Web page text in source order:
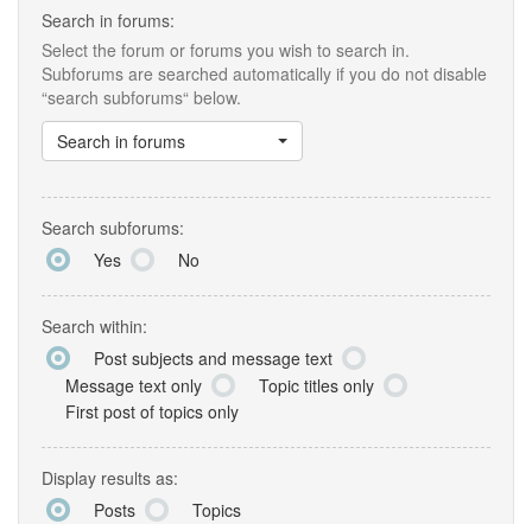
Search in forums:
Select the forum or forums you wish to search in.
Subforums are searched automatically if you do not disable
“search subforums“ below.
Search in forums
Search subforums:
Yes
No
Search within:
Post subjects and message text
Message text only
Topic titles only
First post of topics only
Display results as:
Posts
Topics